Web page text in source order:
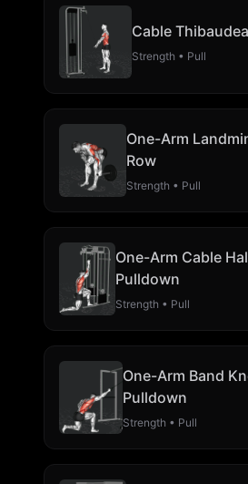
Cable
Strength • Pull
One-Arm
Row
Strength • Pull
One-Arm Cable
Pulldown
Strength • Pull
One-Arm Band
Pulldown
Strength • Pull